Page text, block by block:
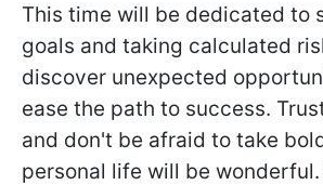
This time will be dedicated to
goals and taking calculated
discover unexpected
ease the path to success.
and don't be afraid to take
personal life will be